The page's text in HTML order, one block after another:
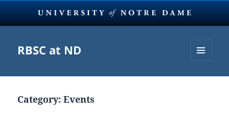
RBSC at ND
Category:Events